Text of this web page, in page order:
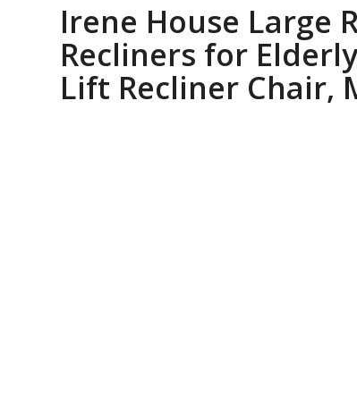
Irene House Large
Recliners for
Lift Recliner Chair,